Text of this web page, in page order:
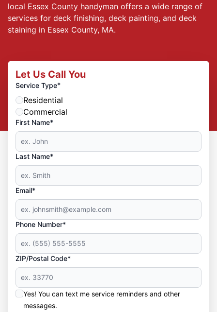
local Essex County handyman offers a wide range of
services for deck finishing, deck painting, and deck
staining in Essex County, MA.
Let Us Call You
Service Type*
Residential
Commercial
First Name*
Last Name*
Email*
Phone Number*
ZIP/Postal Code*
Yes! You can text me service reminders and other
messages.